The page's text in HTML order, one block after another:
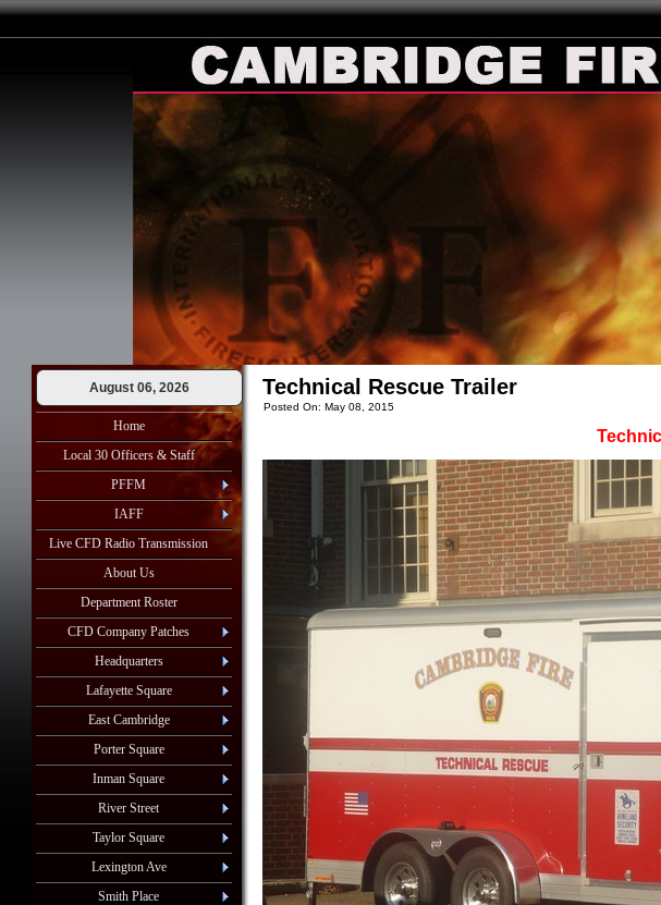
August 06, 2026
Home
Local 30 Officers & Staff
PFFM
IAFF
Live CFD Radio Transmission
About Us
Department Roster
CFD Company Patches
Headquarters
Lafayette Square
East Cambridge
Porter Square
Inman Square
River Street
Taylor Square
Lexington Ave
Smith Place
Technical Rescue Trailer
Posted On: May 08, 2015